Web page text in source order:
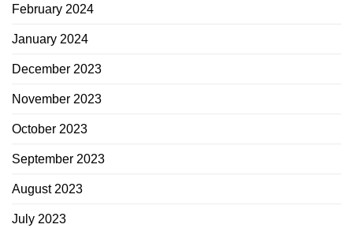
February 2024
January 2024
December 2023
November 2023
October 2023
September 2023
August 2023
July 2023